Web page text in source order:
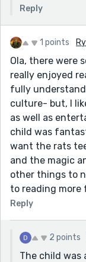
Reply
1 points
Ola, there were
really enjoyed
fully
culture- but, I
as well as
child was
want the rats
and the magic
other things to
to reading
Reply
2 points
The child was